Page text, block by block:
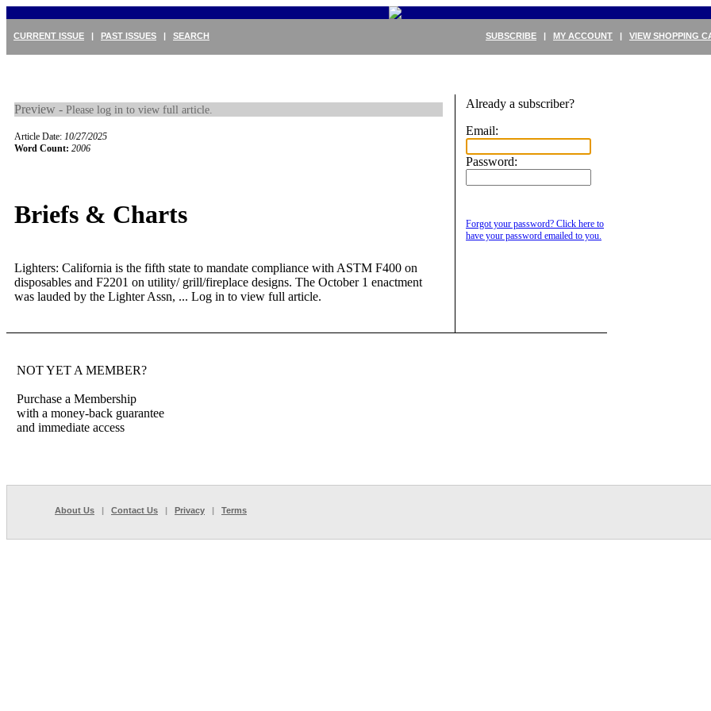
SUBSCRIBE | MY ACCOUNT | VIEW SHOPPING
CURRENT ISSUE | PAST ISSUES | SEARCH
Preview - Please log in to view full article.
Article Date: 10/27/2025
Word Count: 2006
Briefs & Charts
Lighters: California is the fifth state to mandate compliance with ASTM F400 on
disposables and F2201 on utility/ grill/fireplace designs. The October 1 enactment
was lauded by the Lighter Assn, ... Log in to view full article.
Already a subscriber?
Email:
Password:
Forgot your password? Click here to
have your password emailed to you.
NOT YET A MEMBER?
Purchase a Membership
with a money-back guarantee
and immediate access
About Us | Contact Us | Privacy | Terms